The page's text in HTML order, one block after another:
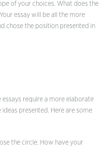
of your choices. What does the
essay will be all the more
chose the position presented in
essays require a more elaborate
presented. Here are some
the circle. How have your